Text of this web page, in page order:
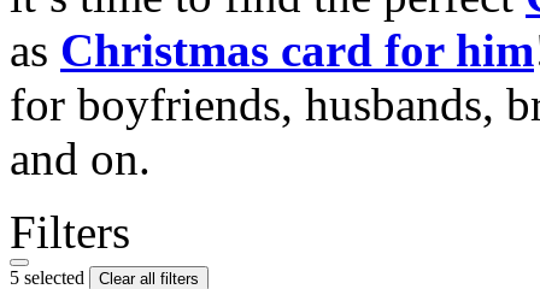
as Christmas card for him
for boyfriends, husbands,
and on.
Filters
5 selected Clear all filters